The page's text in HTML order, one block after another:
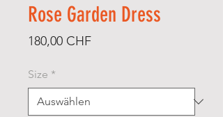
Rose Garden Dress
180,00 CHFPreis
Size *